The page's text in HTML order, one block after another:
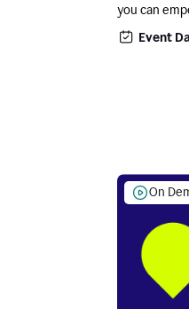
you can
context-
responsible
Event
On